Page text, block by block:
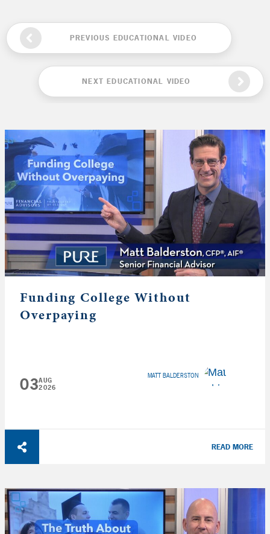
PREVIOUS EDUCATIONAL VIDEO
NEXT EDUCATIONAL VIDEO
Funding College Without
Overpaying
03AUG
2026
MATT BALDERSTON
READ MORE